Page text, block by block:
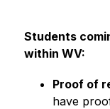
Students
within WV:
Proof of
have